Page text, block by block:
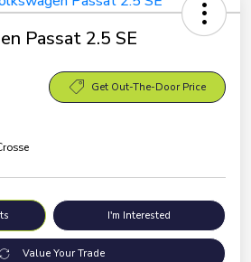
Passat 2.5 SE
Get Out-The-Door Price
I'm Interested
Value Your Trade